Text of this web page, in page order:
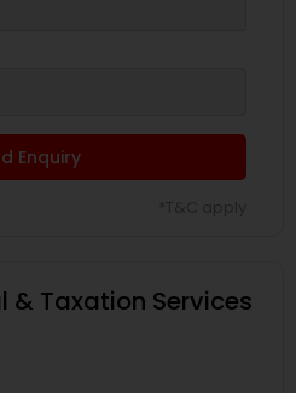
Enquiry
& Taxation Services